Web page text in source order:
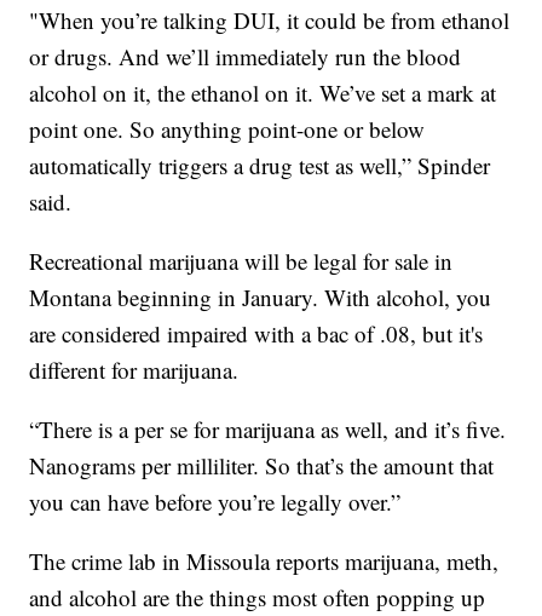
"When you’re talking DUI, it could be from ethanol
or drugs. And we’ll immediately run the blood
alcohol on it, the ethanol on it. We’ve set a mark at
point one. So anything point-one or below
automatically triggers a drug test as well,” Spinder
said.
Recreational marijuana will be legal for sale in
Montana beginning in January. With alcohol, you
are considered impaired with a bac of .08, but it's
different for marijuana.
“There is a per se for marijuana as well, and it’s five.
Nanograms per milliliter. So that’s the amount that
you can have before you’re legally over.”
The crime lab in Missoula reports marijuana, meth,
and alcohol are the things most often popping up